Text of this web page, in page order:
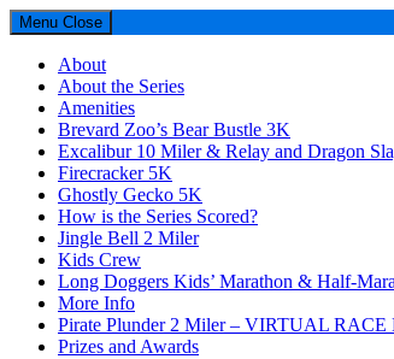
Menu Close
About
About the Series
Amenities
Brevard Zoo’s Bear Bustle 3K
Excalibur 10 Miler & Relay and Dragon
Firecracker 5K
Ghostly Gecko 5K
How is the Series Scored?
Jingle Bell 2 Miler
Kids Crew
Long Doggers Kids’ Marathon & Half-
More Info
Pirate Plunder 2 Miler – VIRTUAL RACE
Prizes and Awards